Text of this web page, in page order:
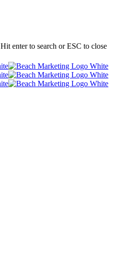
Hit enter to search or ESC to close